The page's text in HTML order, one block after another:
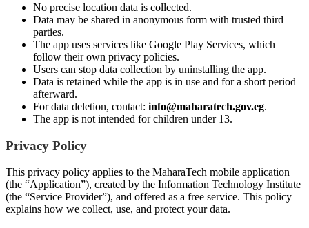
No precise location data is collected.
Data may be shared in anonymous form with trusted third
parties.
The app uses services like Google Play Services, which
follow their own privacy policies.
Users can stop data collection by uninstalling the app.
Data is retained while the app is in use and for a short period
afterward.
For data deletion, contact: info@maharatech.gov.eg.
The app is not intended for children under 13.
Privacy Policy
This privacy policy applies to the MaharaTech mobile application
(the “Application”), created by the Information Technology Institute
(the “Service Provider”), and offered as a free service. This policy
explains how we collect, use, and protect your data.